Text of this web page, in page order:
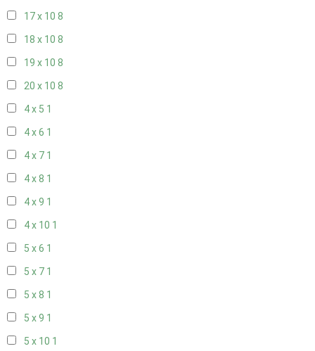
17 x 10 8
18 x 10 8
19 x 10 8
20 x 10 8
4 x 5 1
4 x 6 1
4 x 7 1
4 x 8 1
4 x 9 1
4 x 10 1
5 x 6 1
5 x 7 1
5 x 8 1
5 x 9 1
5 x 10 1